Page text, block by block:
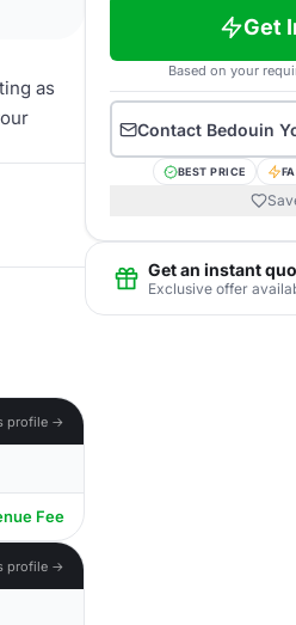
as
profile →
Fee
profile →
Get
Based on your
Contact Bedouin
BEST PRICE
Get an instant
Exclusive offer